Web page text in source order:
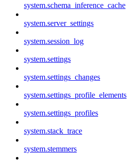
system.schema_inference_cache
system.server_settings
system.session_log
system.settings
system.settings_changes
system.settings_profile_elements
system.settings_profiles
system.stack_trace
system.stemmers